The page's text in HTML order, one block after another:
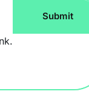
Submit